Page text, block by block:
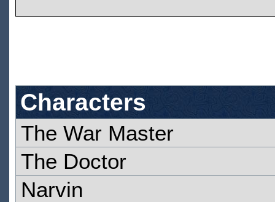
Characters
The War Master
The Doctor
Narvin